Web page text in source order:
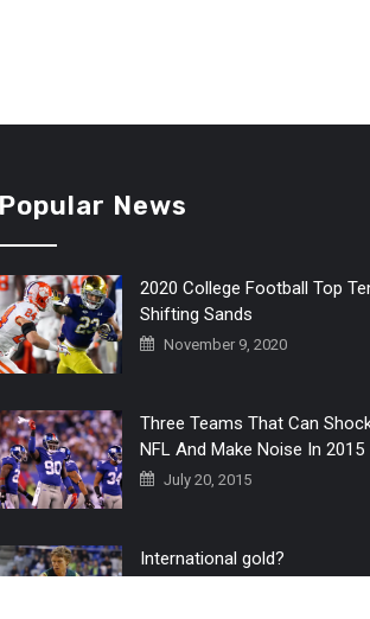
Popular News
2020 College Football Top
Shifting Sands
November 9, 2020
Three Teams That Can
NFL And Make Noise In 2015
July 20, 2015
International gold?